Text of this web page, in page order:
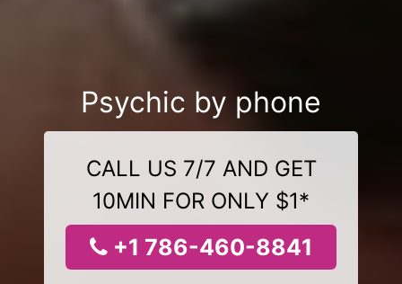
Psychic by phone
CALL US 7/7 AND GET
10MIN FOR ONLY $1*
+1 786-460-8841